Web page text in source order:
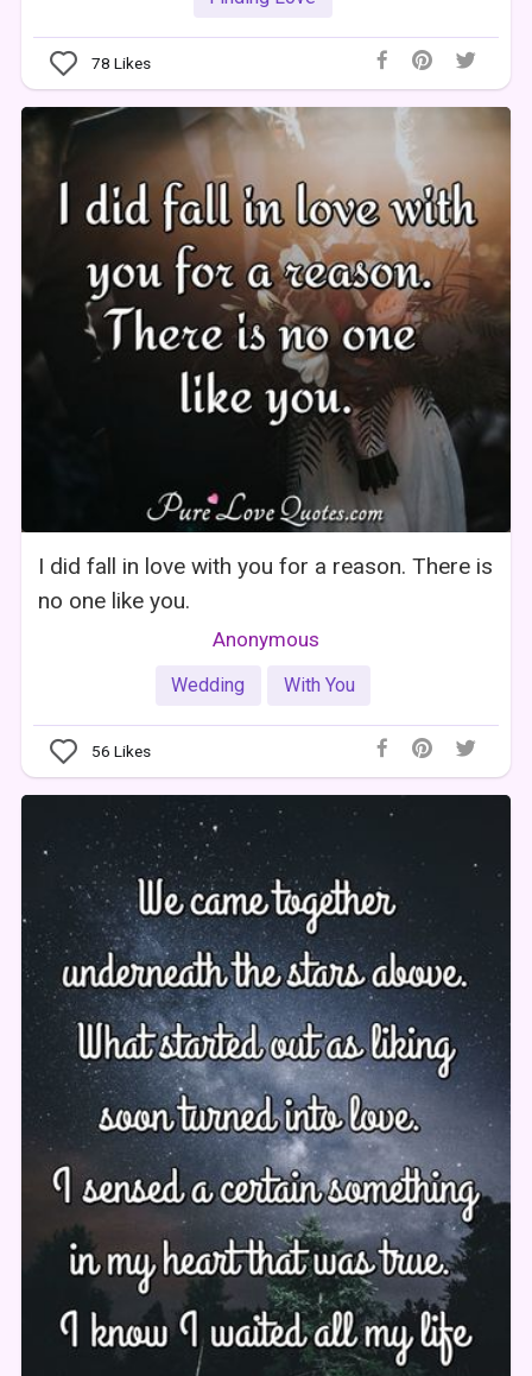
78 Likes
I did fall in love with you for a reason. There is
no one like you.
Anonymous
Wedding With You
56 Likes